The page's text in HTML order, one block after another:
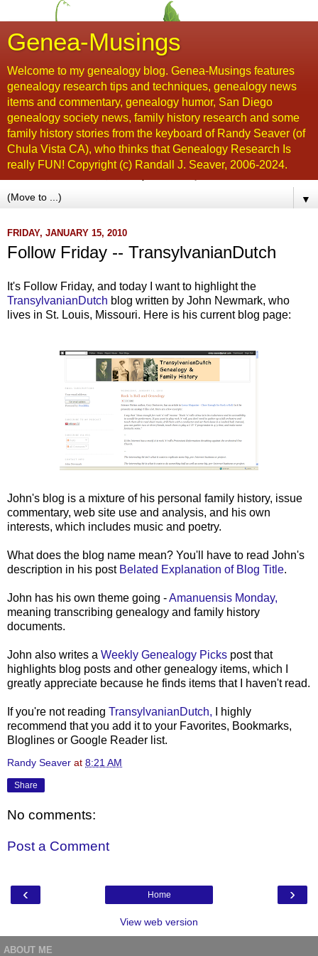
Genea-Musings
Welcome to my genealogy blog. Genea-Musings features
genealogy research tips and techniques, genealogy news
items and commentary, genealogy humor, San Diego
genealogy society news, family history research and some
family history stories from the keyboard of Randy Seaver (of
Chula Vista CA), who thinks that Genealogy Research Is
really FUN! Copyright (c) Randall J. Seaver, 2006-2024.
▼
FRIDAY, JANUARY 15, 2010
Follow Friday -- TransylvanianDutch
It's Follow Friday, and today I want to highlight the
TransylvanianDutch blog written by John Newmark, who
lives in St. Louis, Missouri. Here is his current blog page:
John's blog is a mixture of his personal family history, issue
commentary, web site use and analysis, and his own
interests, which includes music and poetry.
What does the blog name mean? You'll have to read John's
description in his post Belated Explanation of Blog Title.
John has his own theme going -Amanuensis Monday,
meaning transcribing genealogy and family history
documents.
John also writes a Weekly Genealogy Picks post that
highlights blog posts and other genealogy items, which I
greatly appreciate because he finds items that I haven't read.
If you're not reading TransylvanianDutch, I highly
recommend that you add it to your Favorites, Bookmarks,
Bloglines or Google Reader list.
Randy Seaver at 8:21 AM
Share
No comments:
Post a Comment
‹ ›
Home
View web version
ABOUT ME